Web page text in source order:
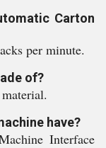
Carton
per minute.
of?
have?
Interface